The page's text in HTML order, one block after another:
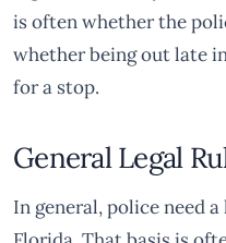
is often whether the
whether being out late
for a stop.
General Legal
In general, police need